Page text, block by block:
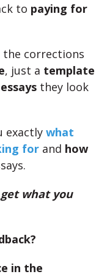
to paying for
corrections
, just a template
they look
exactly what
for and how
get what you
in the